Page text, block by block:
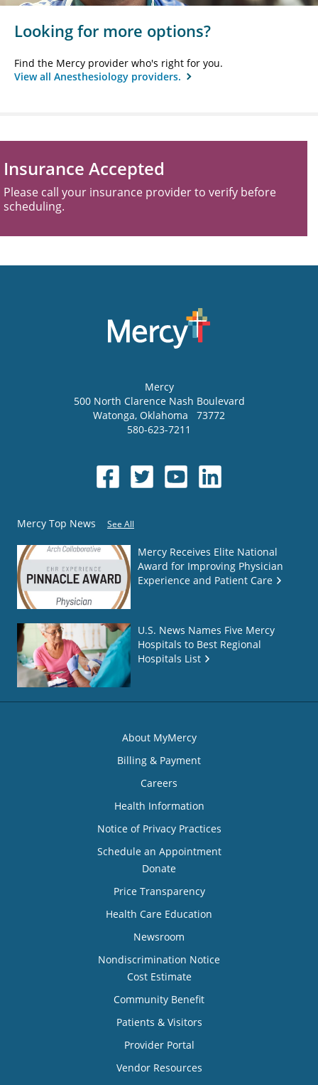
Looking for more options?
Find the Mercy provider who's right for you.
View all Anesthesiology providers.
Insurance Accepted
Please call your insurance provider to verify before
scheduling.
Mercy
500 North Clarence Nash Boulevard
Watonga, Oklahoma
73772
580-623-7211
Mercy Top News See All
Mercy Receives Elite National
Award for Improving Physician
Experience and Patient Care
U.S. News Names Five Mercy
Hospitals to Best Regional
Hospitals List
About MyMercy
Billing & Payment
Careers
Health Information
Notice of Privacy Practices
Schedule an Appointment
Donate
Price Transparency
Health Care Education
Newsroom
Nondiscrimination Notice
Cost Estimate
Community Benefit
Patients & Visitors
Provider Portal
Vendor Resources